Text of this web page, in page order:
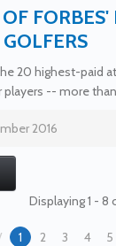
20 highest-
players -- more
2016
Displaying 1 - 8
1 2 3 4 5